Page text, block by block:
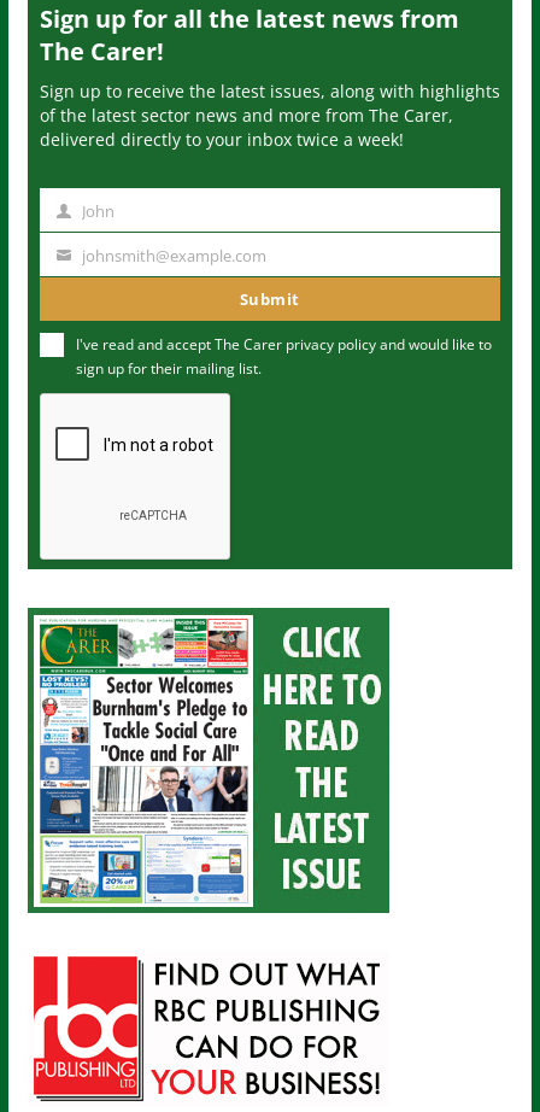
Sign up for all the latest news from
The Carer!
Sign up to receive the latest issues, along with highlights
of the latest sector news and more from The Carer,
delivered directly to your inbox twice a week!
m
John
u
m
johnsmith@example.com
Submit
I've read and accept The Carer privacy policyand would like to
sign up for their mailing list.